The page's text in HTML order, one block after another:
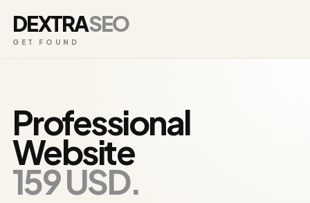
DEXTRASEO
GET FOUND
Professional
Website
159 USD.